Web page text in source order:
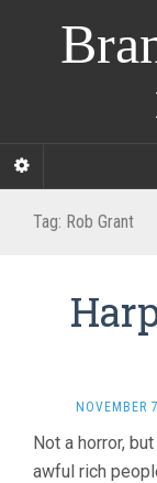
Tag: Rob Grant
NOVEMBER
Not a horror,
awful rich